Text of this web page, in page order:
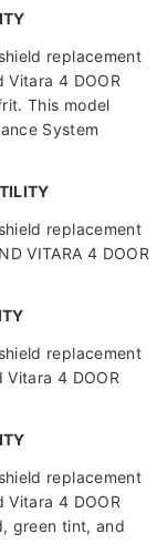
replacement
4 DOOR
This model
System
replacement
VITARA 4 DOOR
replacement
4 DOOR
replacement
4 DOOR
green tint, and